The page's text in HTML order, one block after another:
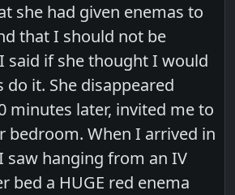
she had given enemas to
that I should not be
said if she thought I would
do it. She disappeared
minutes later, invited me to
bedroom. When I arrived in
saw hanging from an IV
bed a HUGE red enema